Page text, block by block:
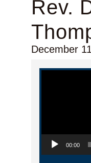
Rev.
December
Video Player
00:00